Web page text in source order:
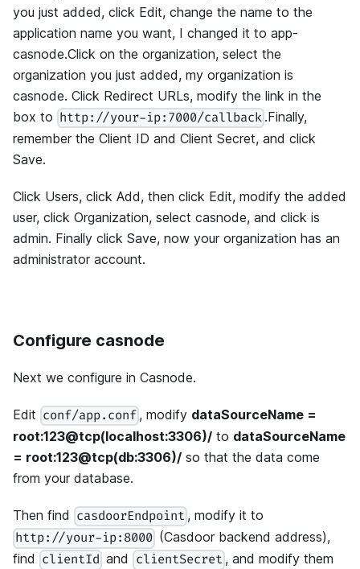
you just added, click Edit, change the name to the
application name you want, I changed it to app-
casnode.Click on the organization, select the
organization you just added, my organization is
casnode. Click Redirect URLs, modify the link in the
box to http://your-ip:7000/callback .Finally,
remember the Client ID and Client Secret, and click
Save.
Click Users, click Add, then click Edit, modify the added
user, click Organization, select casnode, and click is
admin. Finally click Save, now your organization has an
administrator account.
Configure casnode
Next we configure in Casnode.
Edit conf/app.conf , modify dataSourceName =
root:123@tcp(localhost:3306)/ to dataSourceName
= root:123@tcp(db:3306)/ so that the data come
from your database.
Then find casdoorEndpoint , modify it to
http://your-ip:8000 (Casdoor backend address),
find clientId and clientSecret , and modify them